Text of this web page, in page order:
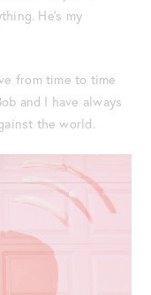
He’s my
from time to time
and I have always
the world.